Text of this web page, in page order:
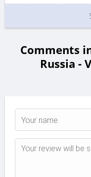
Comments
Russia -